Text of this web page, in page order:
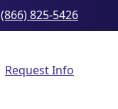
(866) 825-5426
Request Info